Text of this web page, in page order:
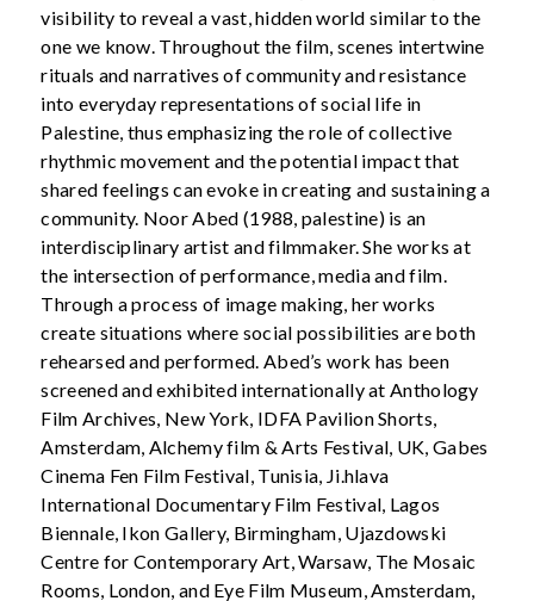
visibility to reveal a vast, hidden world similar to the
one we know. Throughout the film, scenes intertwine
rituals and narratives of community and resistance
into everyday representations of social life in
Palestine, thus emphasizing the role of collective
rhythmic movement and the potential impact that
shared feelings can evoke in creating and sustaining a
community. Noor Abed (1988, palestine) is an
interdisciplinary artist and filmmaker. She works at
the intersection of performance, media and film.
Through a process of image making, her works
create situations where social possibilities are both
rehearsed and performed. Abed’s work has been
screened and exhibited internationally at Anthology
Film Archives, New York, IDFA Pavilion Shorts,
Amsterdam, Alchemy film & Arts Festival, UK, Gabes
Cinema Fen Film Festival, Tunisia, Ji.hlava
International Documentary Film Festival, Lagos
Biennale, Ikon Gallery, Birmingham, Ujazdowski
Centre for Contemporary Art, Warsaw, The Mosaic
Rooms, London, and Eye Film Museum, Amsterdam,